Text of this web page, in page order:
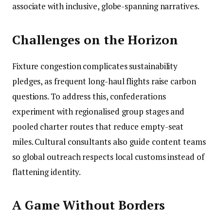
associate with inclusive, globe-spanning narratives.
Challenges on the Horizon
Fixture congestion complicates sustainability
pledges, as frequent long-haul flights raise carbon
questions. To address this, confederations
experiment with regionalised group stages and
pooled charter routes that reduce empty-seat
miles. Cultural consultants also guide content teams
so global outreach respects local customs instead of
flattening identity.
A Game Without Borders